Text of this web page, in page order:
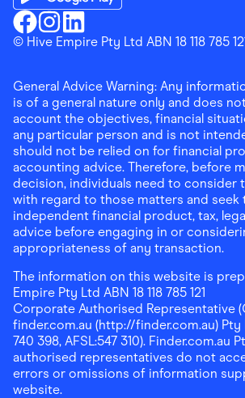
Finder ShoppingFacebook
Finder ShoppingInstagram
Finder ShoppingLinkedin
Download the Finder Shopping App on
© Hive Empire Pty Ltd ABN 18 118 785
General Advice Warning: Any
is of a general nature only and does
account the objectives, financial
any particular person and is not
should not be relied on for financial
accounting advice. Therefore, before
decision, individuals need to consider
with regard to those matters and seek
independent financial product, tax,
advice before engaging in or
appropriateness of any transaction.
The information on this website is
Empire Pty Ltd ABN 18 118 785 121
Corporate Authorised Representative
finder.com.au (http://finder.com.au) Pty
740 398, AFSL:547 310). Finder.com.au
authorised representatives do not
errors or omissions of information
website.